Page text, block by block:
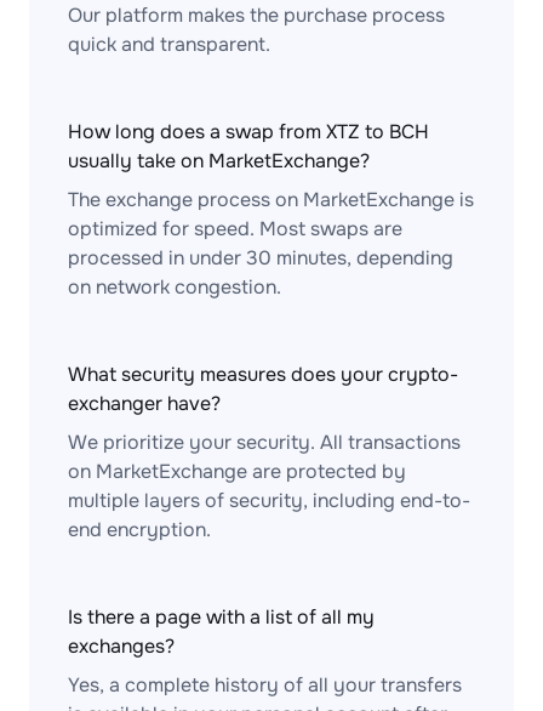
Our platform makes the purchase process
quick and transparent.
How long does a swap from XTZ to BCH
usually take on MarketExchange?
The exchange process on MarketExchange is
optimized for speed. Most swaps are
processed in under 30 minutes, depending
on network congestion.
What security measures does your crypto-
exchanger have?
We prioritize your security. All transactions
on MarketExchange are protected by
multiple layers of security, including end-to-
end encryption.
Is there a page with a list of all my
exchanges?
Yes, a complete history of all your transfers